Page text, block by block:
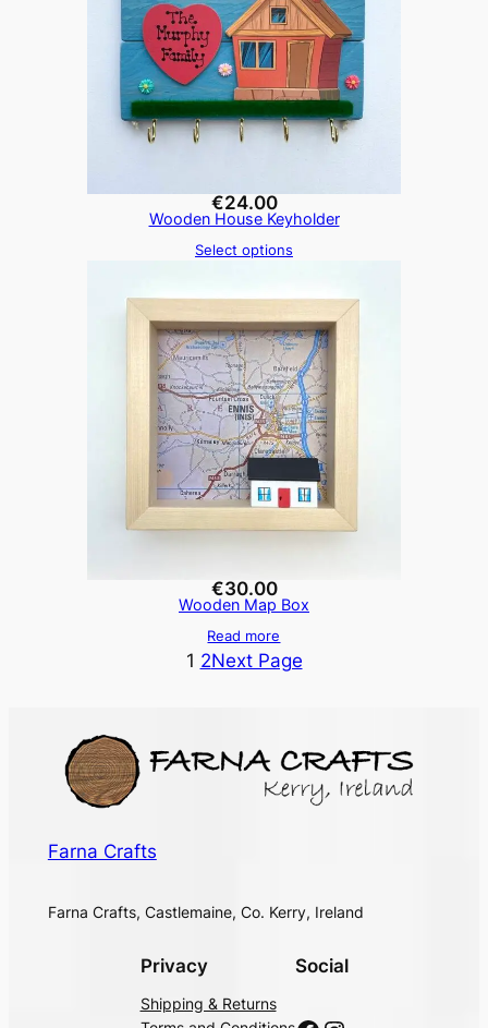
€24.00
Wooden House Keyholder
Select options
€30.00
Wooden Map Box
Read more
1 2Next Page
Farna Crafts
Farna Crafts, Castlemaine, Co. Kerry, Ireland
Privacy
Shipping & Returns
Social